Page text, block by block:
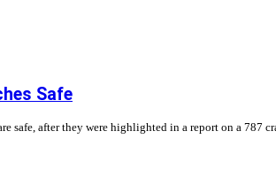
Safe
safe, after they were highlighted in a report on a 787